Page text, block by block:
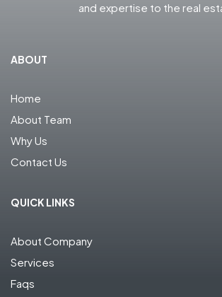
and expertise to the real
ABOUT
Home
About Team
Why Us
Contact Us
QUICK LINKS
About Company
Services
Faqs